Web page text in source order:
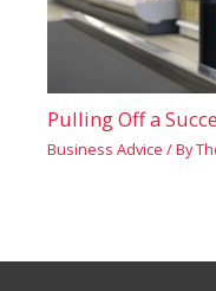
Pulling Off a
Business Advice / By